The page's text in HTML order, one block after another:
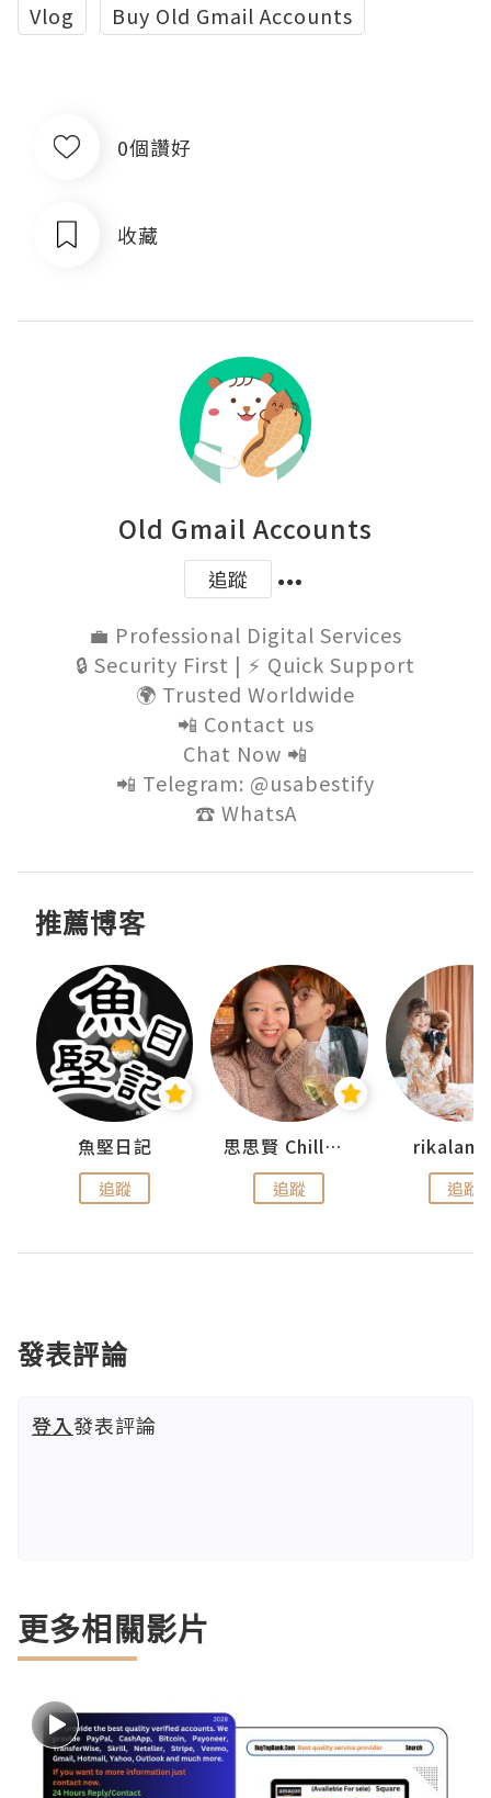
Vlog Buy Old Gmail Accounts
0個讚好
收藏
Old Gmail Accounts
追蹤
💼 Professional Digital Services
🔒 Security First | ⚡ Quick Support
🌍 Trusted Worldwide
📲 Contact us
Chat Now 📲
📲 Telegram: @usabestify
☎️ WhatsA
推薦博客
魚堅日記
追蹤
思思賢 ChillMyBabe
追蹤 追蹤
發表評論
登入發表評論
更多相關影片